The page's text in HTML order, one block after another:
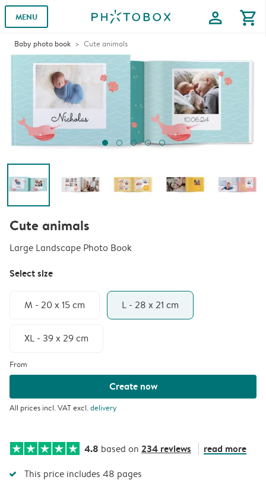
MENU profile shopping_cart
Baby photo book Cute animals
Cute animals
Large Landscape Photo Book
Select size
M - 20 x 15 cm L - 28 x 21 cm
XL - 39 x 29 cm
From
Create now
All prices incl. VAT excl.delivery
4.8 based on 234 reviews read more
This price includes 48 pages